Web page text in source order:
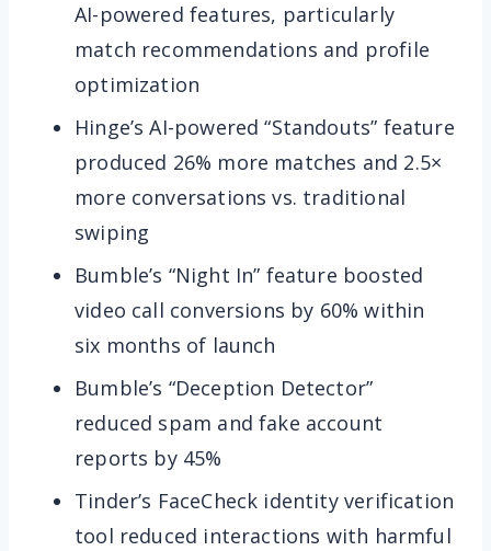
AI-powered features, particularly
match recommendations and profile
optimization
Hinge’s AI-powered “Standouts” feature
produced 26% more matches and 2.5×
more conversations vs. traditional
swiping
Bumble’s “Night In” feature boosted
video call conversions by 60% within
six months of launch
Bumble’s “Deception Detector”
reduced spam and fake account
reports by 45%
Tinder’s FaceCheck identity verification
tool reduced interactions with harmful